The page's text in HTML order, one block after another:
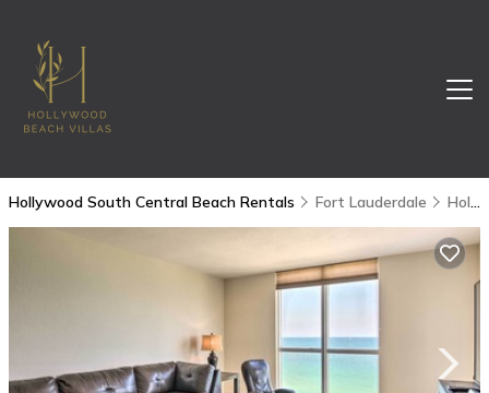
Hollywood South Central Beach Rentals Fort Lauderdale Hollywood South Central Beach